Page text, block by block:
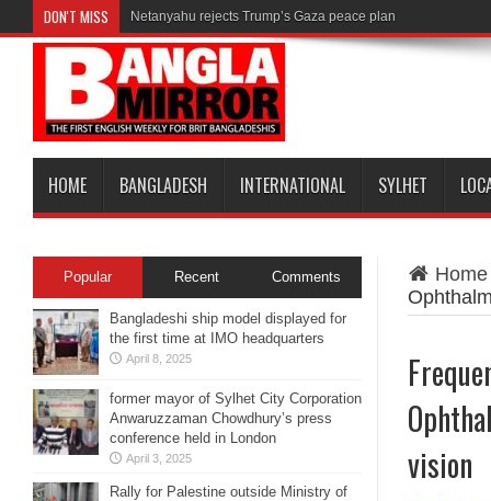
DON'T MISS Netanyahu rejects Trump’s Gaza peace plan
HOME BANGLADESH INTERNATIONAL SYLHET
Home
vision
Popular Recent Comments
Bangladeshi ship model displayed for
the first time at IMO headquarters
April 8, 2025
former mayor of Sylhet City Corporation
Anwaruzzaman Chowdhury’s press
conference held in London
April 3, 2025
Rally for Palestine outside Ministry of